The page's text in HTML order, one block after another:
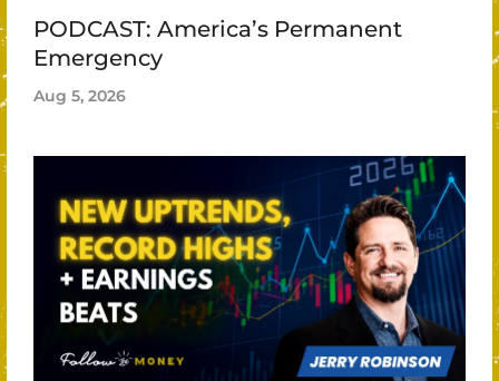
PODCAST: America’s Permanent
Emergency
Aug 5, 2026